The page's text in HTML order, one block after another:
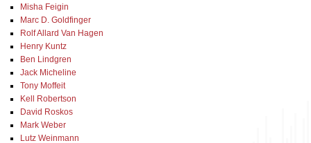
Misha Feigin
Marc D. Goldfinger
Rolf Allard Van Hagen
Henry Kuntz
Ben Lindgren
Jack Micheline
Tony Moffeit
Kell Robertson
David Roskos
Mark Weber
Lutz Weinmann